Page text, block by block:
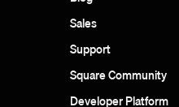
Sales
Support
Square Community
Developer Platform